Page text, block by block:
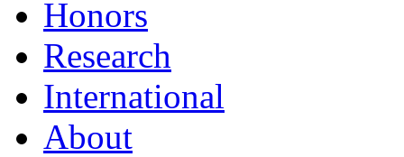
Honors
Research
International
About